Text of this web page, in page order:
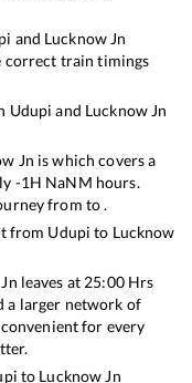
and Lucknow Jn
correct train timings
Udupi and Lucknow Jn
Jn iswhich covers a
-1H NaNM hours.
from to .
from Udupi to Lucknow
leaves at 25:00Hrs
a larger network of
for every
to Lucknow Jn